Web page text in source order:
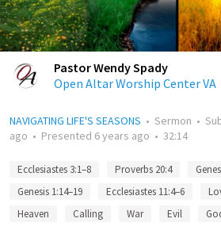
Pastor Wendy Spady
Open Altar Worship Center VA
NAVIGATING LIFE'S SEASONS • Sermon •
ago • Presented 6 years ago • 32:14
Ecclesiastes 3:1–8 Proverbs 20:4
Genesis 1:14–19
Ecclesiastes 11:4–6
Heaven
Calling War Evil